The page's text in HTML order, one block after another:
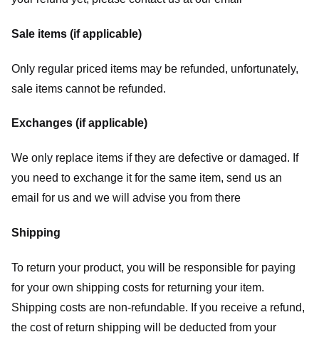
Sale items (if applicable)
Only regular priced items may be refunded, unfortunately,
sale items cannot be refunded.
Exchanges (if applicable)
We only replace items if they are defective or damaged. If
you need to exchange it for the same item, send us an
email for us and we will advise you from there
Shipping
To return your product, you will be responsible for paying
for your own shipping costs for returning your item.
Shipping costs are non-refundable. If you receive a refund,
the cost of return shipping will be deducted from your